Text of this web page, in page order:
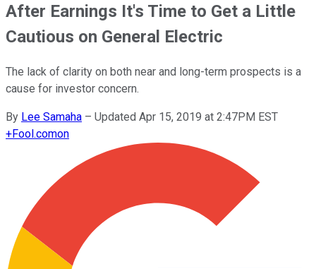
After Earnings It's Time to Get a Little
Cautious on General Electric
The lack of clarity on both near and long-term prospects is a
cause for investor concern.
By Lee Samaha – Updated Apr 15, 2019 at 2:47PM EST
+Fool.comon